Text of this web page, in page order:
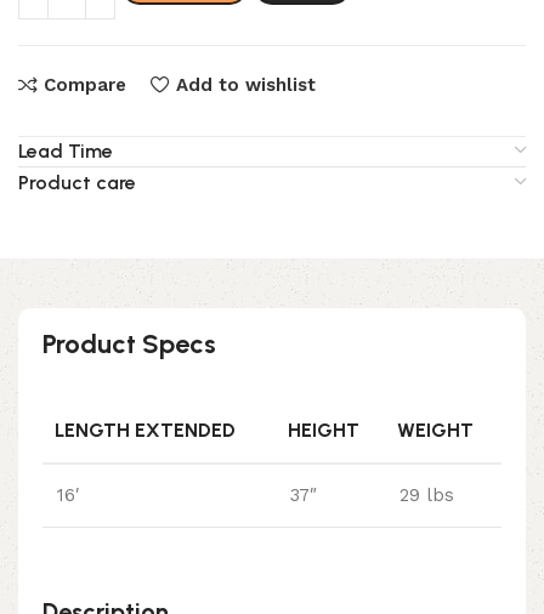
Compare Add to wishlist
Lead Time
Product care
Product Specs
LENGTH EXTENDED HEIGHT WEIGHT
16′ 37″ 29 lbs